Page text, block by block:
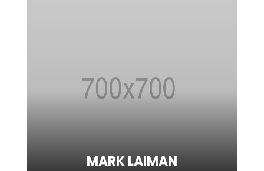
MARK LAIMAN